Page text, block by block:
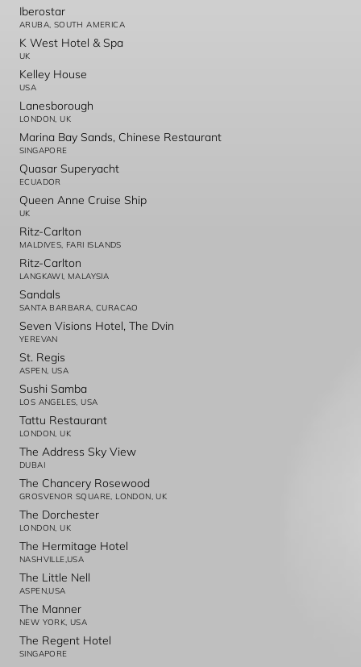
Iberostar
ARUBA, SOUTH AMERICA
K West Hotel & Spa
UK
Kelley House
USA
Lanesborough
LONDON, UK
Marina Bay Sands, Chinese Restaurant
SINGAPORE
Quasar Superyacht
ECUADOR
Queen Anne Cruise Ship
UK
Ritz-Carlton
MALDIVES, FARI ISLANDS
Ritz-Carlton
LANGKAWI, MALAYSIA
Sandals
SANTA BARBARA, CURACAO
Seven Visions Hotel, The Dvin
YEREVAN
St. Regis
ASPEN, USA
Sushi Samba
LOS ANGELES, USA
Tattu Restaurant
LONDON, UK
The Address Sky View
DUBAI
The Chancery Rosewood
GROSVENOR SQUARE, LONDON, UK
The Dorchester
LONDON, UK
The Hermitage Hotel
NASHVILLE,USA
The Little Nell
ASPEN,USA
The Manner
NEW YORK, USA
The Regent Hotel
SINGAPORE